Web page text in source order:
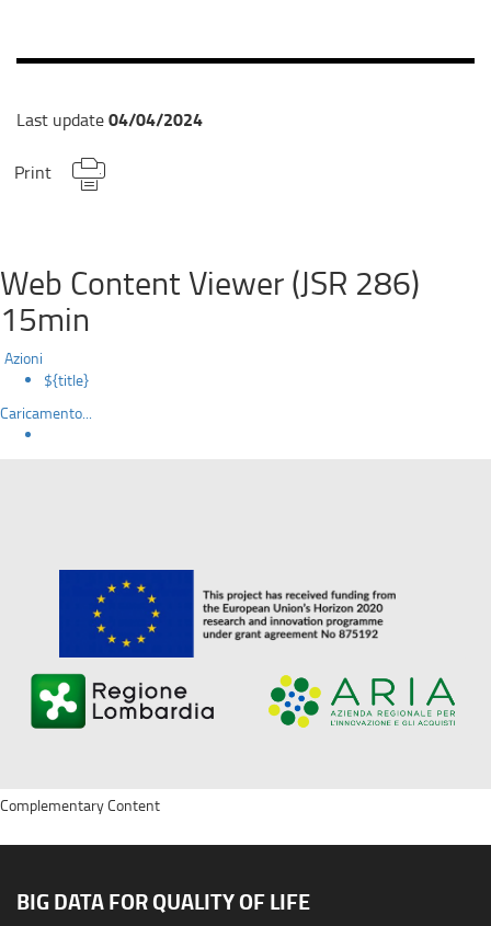
Last update04/04/2024
Print
Web Content Viewer (JSR 286)
15min
Azioni
${title}
Caricamento...
BIG DATA FOR QUALITY OF LIFE
Complementary Content